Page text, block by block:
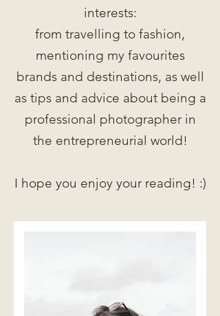
interests:
from travelling to fashion,
mentioning my favourites
brands and destinations, as well
as tips and advice about being a
professional photographer in
the entrepreneurial world!
I hope you enjoy your reading! :)